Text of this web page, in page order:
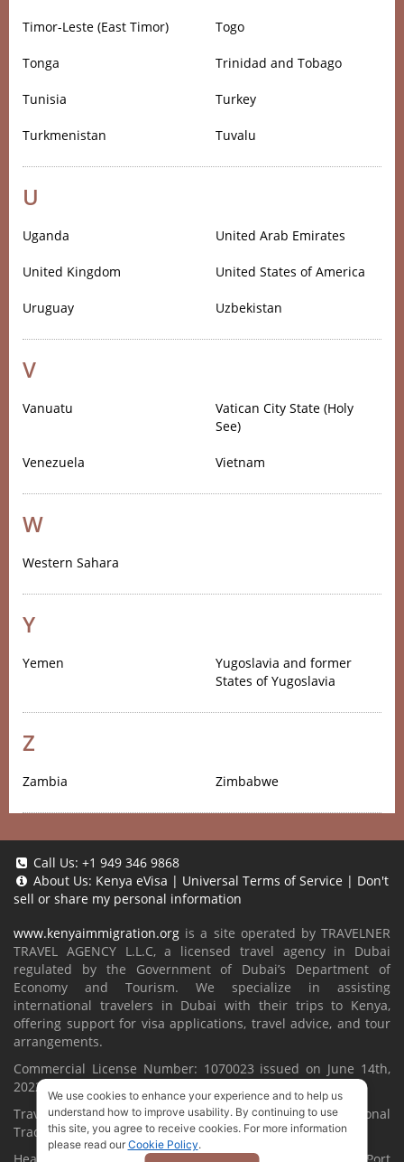
Timor-Leste (East Timor) Togo
Tonga Trinidad and Tobago
Tunisia Turkey
Turkmenistan Tuvalu
U
Uganda United Arab Emirates
United Kingdom United States of America
Uruguay Uzbekistan
V
Vanuatu
Vatican City State (Holy
See)
Venezuela Vietnam
W
Western Sahara
Y
Yemen
Yugoslavia and former
States of Yugoslavia
Z
Zambia Zimbabwe
Call Us: +1 949 346 9868
About Us: Kenya eVisa | Universal Terms of Service | Don't
sell or share my personal information
www.kenyaimmigration.org is a site operated by TRAVELNER
TRAVEL AGENCY L.L.C, a licensed travel agency in Dubai
regulated by the Government of Dubai’s Department of
Economy and Tourism. We specialize in assisting
international travelers in Dubai with their trips to Kenya,
offering support for visa applications, travel advice, and tour
arrangements.
Commercial License Number: 1070023 issued on June 14th,
2022.
Travelner® is a registered trademark (International
Trademark No.1680489 ).
We use cookies to enhance your experience and to help us
understand how to improve usability. By continuing to use
this site, you agree to receive cookies. For more information
please read our Cookie Policy.